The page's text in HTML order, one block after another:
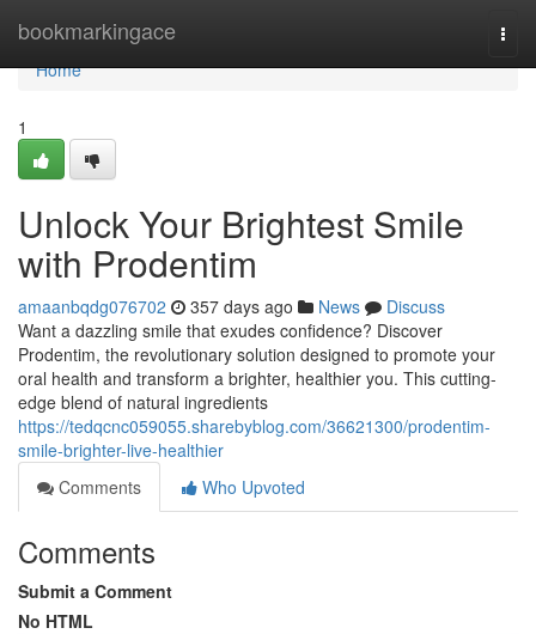
bookmarkingace
Home
Home
1
Unlock Your Brightest Smile
with Prodentim
amaanbqdg076702 357 days ago News
Discuss
Want a dazzling smile that exudes confidence? Discover
Prodentim, the revolutionary solution designed to promote your
oral health and transform a brighter, healthier you. This cutting-
edge blend of natural ingredients
https://tedqcnc059055.sharebyblog.com/36621300/prodentim-
smile-brighter-live-healthier
Comments
Who Upvoted
Comments
Submit a Comment
No HTML